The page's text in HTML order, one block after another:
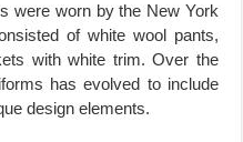
were worn by the New York
of white wool pants,
with white trim. Over the
has evolved to include
design elements.